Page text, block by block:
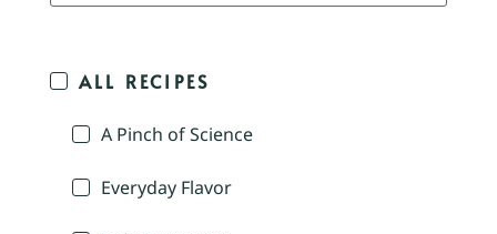
ALL RECIPES
A Pinch of Science
Everyday Flavor